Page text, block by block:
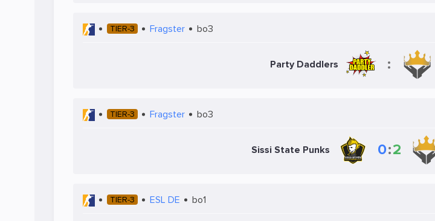
TIER-3 Fragster bo3
Party Daddlers :
TIER-3 Fragster bo3
Sissi State Punks 0:2
TIER-3 ESL DE bo1